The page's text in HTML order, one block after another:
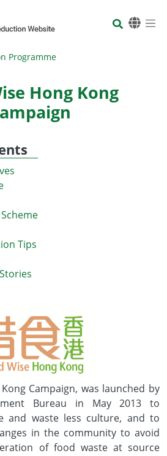
Body
Programme
Hong Kong
Tips
Campaign, was launched by
Bureau in May 2013 to
and waste less culture, and to
in the community to avoid
of food waste at source